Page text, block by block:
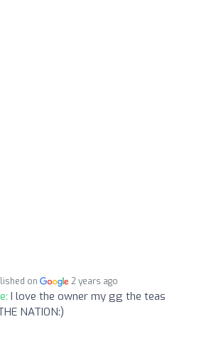
on 2 years ago
I love the owner my gg the teas
NATION:)